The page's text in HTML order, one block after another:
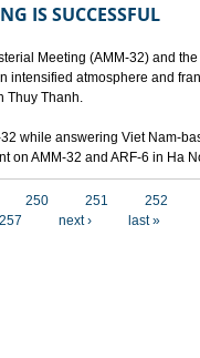
IS SUCCESSFUL
Meeting (AMM-32) and
intensified atmosphere and
Thuy Thanh.
while answering Viet Nam-
on AMM-32 and ARF-6 in Ha
250 251
252
257
next › last »